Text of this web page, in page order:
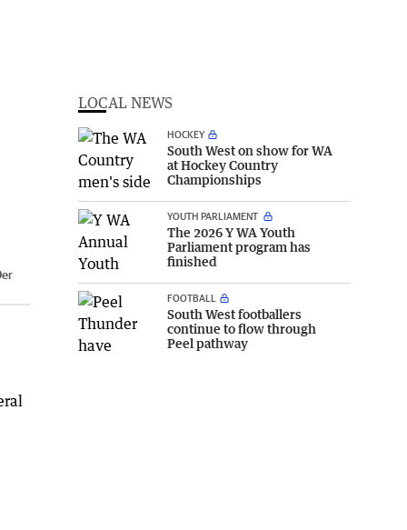
LOCAL NEWS
HOCKEY
South West on show for WA
at Hockey Country
Championships
YOUTH PARLIAMENT
The 2026 Y WA Youth
Parliament program has
finished
FOOTBALL
South West footballers
continue to flow through
Peel pathway